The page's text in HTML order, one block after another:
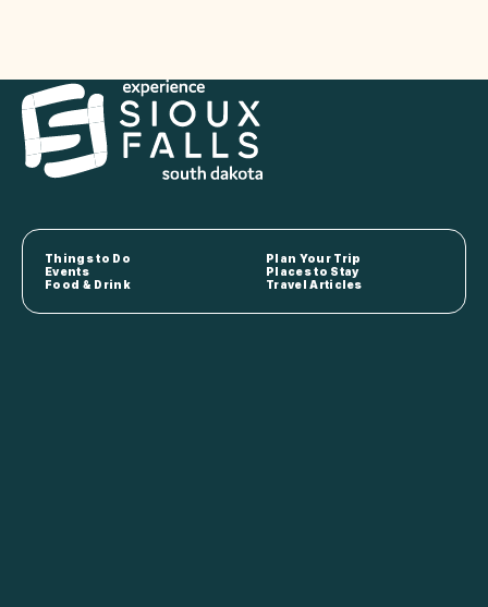
Things to Do
Plan Your Trip
Events
Places to Stay
Food & Drink
Travel Articles